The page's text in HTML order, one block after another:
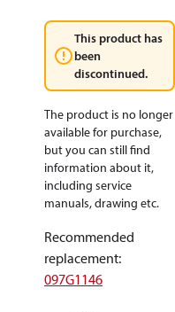
This product has
been
discontinued.
The product is no longer
available for purchase,
but you can still find
information about it,
including service
manuals, drawing etc.
Recommended
replacement:
097G1146